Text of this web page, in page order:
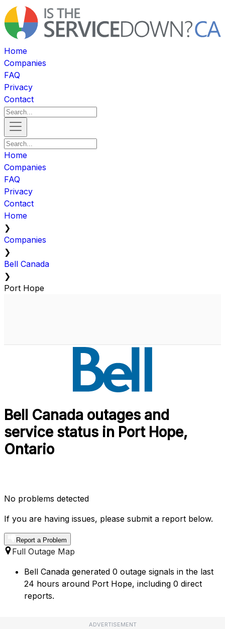
Home
Companies
FAQ
Privacy
Contact
Home
Companies
FAQ
Privacy
Contact
Home
❯
Companies
❯
Bell Canada
❯
Port Hope
Bell Canada outages and
service status in Port Hope,
Ontario
No problems detected
If you are having issues, please submit a report below.
Report a Problem
Full Outage Map
Bell Canada generated 0 outage signals in the last
24 hours around Port Hope, including 0 direct
reports.
ADVERTISEMENT